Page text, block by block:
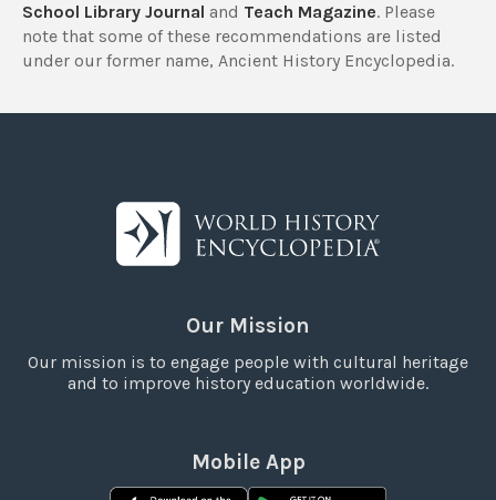
School Library Journal and Teach Magazine. Please
note that some of these recommendations are listed
under our former name, Ancient History Encyclopedia.
Our Mission
Our mission is to engage people with cultural heritage
and to improve history education worldwide.
Mobile App